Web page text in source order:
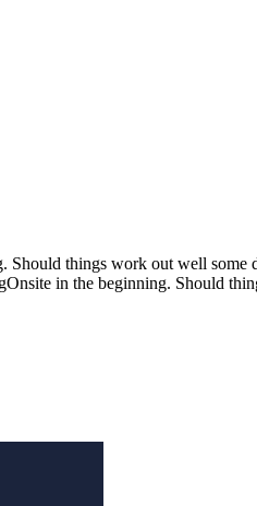
things work out well some
in the beginning. Should